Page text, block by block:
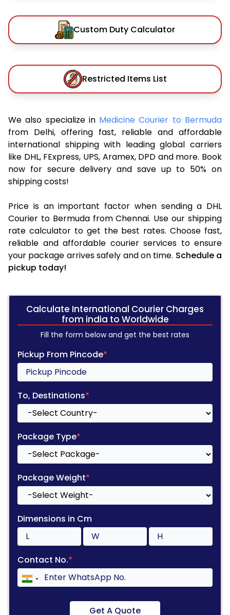
Custom Duty Calculator
Restricted Items List
We also specialize in Medicine Courier to Bermuda
from Delhi, offering fast, reliable and affordable
international shipping with leading global carriers
like DHL, FExpress, UPS, Aramex, DPD and more. Book
now for secure delivery and save up to 50% on
shipping costs!
Price is an important factor when sending a DHL
Courier to Bermuda from Chennai. Use our shipping
rate calculator to get the best rates. Choose fast,
reliable and affordable courier services to ensure
your package arrives safely and on time. Schedule a
pickup today!
Calculate International Courier Charges
from india to Worldwide
Fill the form below and get the best rates
Pickup From Pincode*
To, Destinations*
Package Type*
Package Weight*
Dimensions in Cm
Contact No.*
Get A Quote